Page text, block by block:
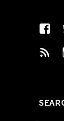
Feed